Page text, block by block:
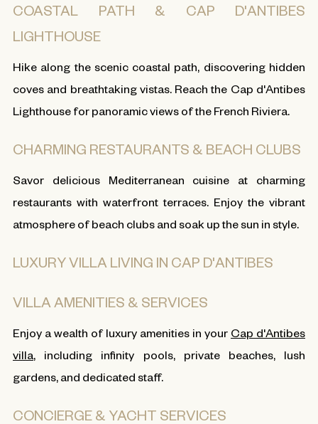
COASTAL PATH & CAP D'ANTIBES
LIGHTHOUSE
Hike along the scenic coastal path, discovering hidden
coves and breathtaking vistas. Reach the Cap d'Antibes
Lighthouse for panoramic views of the French Riviera.
CHARMING RESTAURANTS & BEACH CLUBS
Savor delicious Mediterranean cuisine at charming
restaurants with waterfront terraces. Enjoy the vibrant
atmosphere of beach clubs and soak up the sun in style.
LUXURY VILLA LIVING IN CAP D'ANTIBES
VILLA AMENITIES & SERVICES
Enjoy a wealth of luxury amenities in your Cap d'Antibes
villa , including infinity pools, private beaches, lush
gardens, and dedicated staff.
CONCIERGE & YACHT SERVICES